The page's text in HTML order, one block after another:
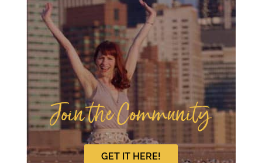
Join the Community
GET IT HERE!